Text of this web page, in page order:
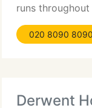
runs
travellers...
020 8090 8090
Derwent